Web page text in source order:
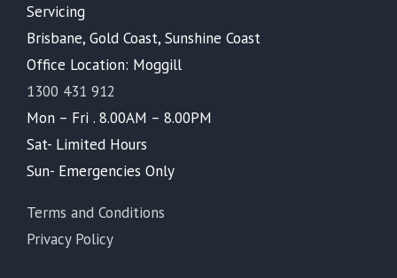
Servicing
Brisbane, Gold Coast, Sunshine Coast
Office Location: Moggill
1300 431 912
Mon – Fri . 8.00AM – 8.00PM
Sat- Limited Hours
Sun- Emergencies Only
Terms and Conditions
Privacy Policy